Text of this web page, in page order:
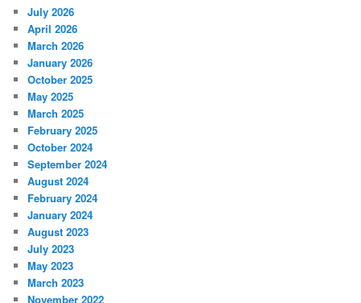
July 2026
April 2026
March 2026
January 2026
October 2025
May 2025
March 2025
February 2025
October 2024
September 2024
August 2024
February 2024
January 2024
August 2023
July 2023
May 2023
March 2023
November 2022